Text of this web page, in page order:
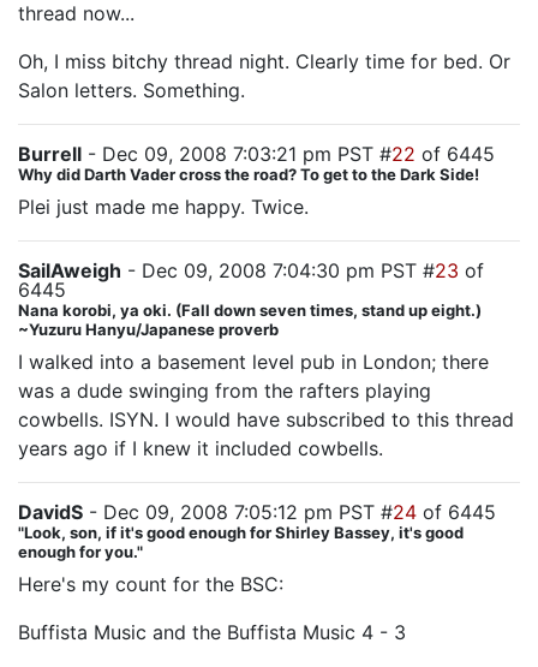
thread now...
Oh, I miss bitchy thread night. Clearly time for bed. Or
Salon letters. Something.
Burrell - Dec 09, 2008 7:03:21 pm PST #22 of 6445
Why did Darth Vader cross the road? To get to the Dark Side!
Plei just made me happy. Twice.
SailAweigh - Dec 09, 2008 7:04:30 pm PST #23 of
6445
Nana korobi, ya oki. (Fall down seven times, stand up eight.)
~Yuzuru Hanyu/Japanese proverb
I walked into a basement level pub in London; there
was a dude swinging from the rafters playing
cowbells. ISYN. I would have subscribed to this thread
years ago if I knew it included cowbells.
DavidS - Dec 09, 2008 7:05:12 pm PST #24 of 6445
"Look, son, if it's good enough for Shirley Bassey, it's good
enough for you."
Here's my count for the BSC:
Buffista Music and the Buffista Music 4 - 3